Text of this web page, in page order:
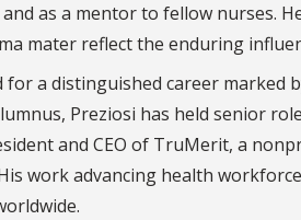
as a mentor to fellow nurses.
mater reflect the enduring
for a distinguished career marked
Preziosi has held senior
and CEO of TruMerit, a
work advancing health